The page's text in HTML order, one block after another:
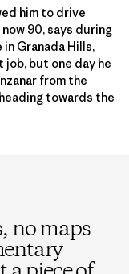
him to drive
90, says during
Granada Hills,
job, but one day he
from the
towards the
no maps